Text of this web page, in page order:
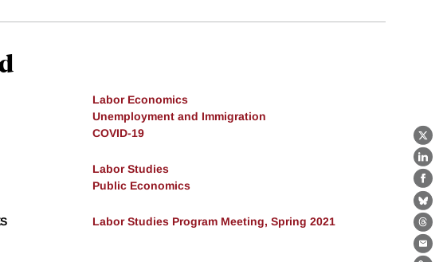
X
Labor Economics
Unemployment and Immigration
COVID-19
Labor Studies
Public Economics
Labor Studies Program Meeting, Spring 2021